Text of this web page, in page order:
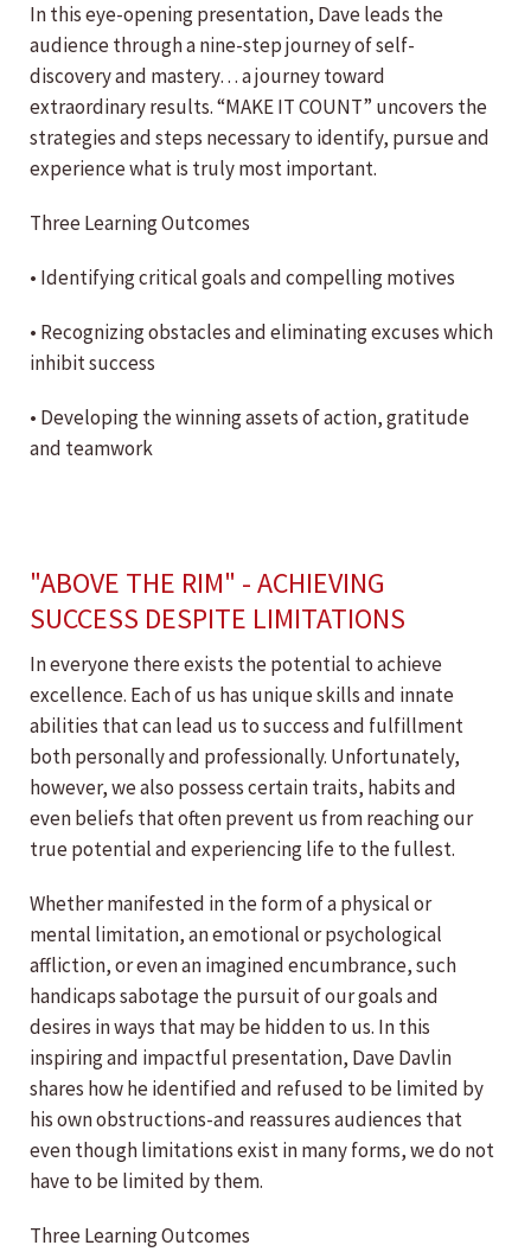
In this eye-opening presentation, Dave leads the
audience through a nine-step journey of self-
discovery and mastery… a journey toward
extraordinary results. “MAKE IT COUNT” uncovers the
strategies and steps necessary to identify, pursue and
experience what is truly most important.
Three Learning Outcomes
• Identifying critical goals and compelling motives
• Recognizing obstacles and eliminating excuses which
inhibit success
• Developing the winning assets of action, gratitude
and teamwork
"ABOVE THE RIM" - ACHIEVING
SUCCESS DESPITE LIMITATIONS
In everyone there exists the potential to achieve
excellence. Each of us has unique skills and innate
abilities that can lead us to success and fulfillment
both personally and professionally. Unfortunately,
however, we also possess certain traits, habits and
even beliefs that often prevent us from reaching our
true potential and experiencing life to the fullest.
Whether manifested in the form of a physical or
mental limitation, an emotional or psychological
affliction, or even an imagined encumbrance, such
handicaps sabotage the pursuit of our goals and
desires in ways that may be hidden to us. In this
inspiring and impactful presentation, Dave Davlin
shares how he identified and refused to be limited by
his own obstructions-and reassures audiences that
even though limitations exist in many forms, we do not
have to be limited by them.
Three Learning Outcomes